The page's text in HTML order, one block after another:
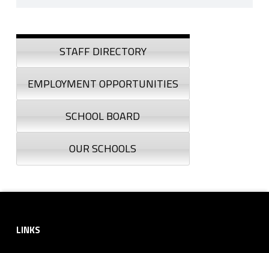
Sidebar
STAFF DIRECTORY
EMPLOYMENT OPPORTUNITIES
SCHOOL BOARD
OUR SCHOOLS
LINKS